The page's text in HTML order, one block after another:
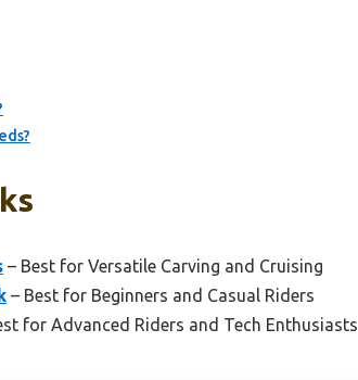
– Best for Versatile Carving and Cruising
– Best for Beginners and Casual Riders
for Advanced Riders and Tech Enthusiasts